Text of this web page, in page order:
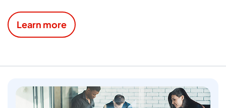
Learn more